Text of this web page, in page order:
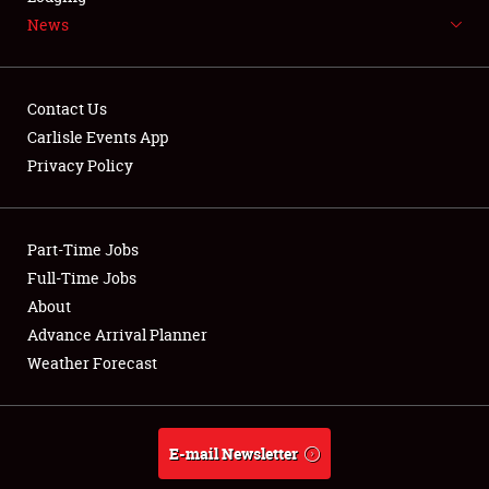
NEWS
Club Relations
Full-Time Jobs
About
Weather Forecast
News
Contact Us
Carlisle Events App
Privacy Policy
Part-Time Jobs
Full-Time Jobs
About
Advance Arrival Planner
Weather Forecast
E-mail Newsletter